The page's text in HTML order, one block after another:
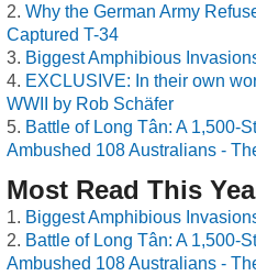
Why the German Army
Captured T-34
Biggest Amphibious
EXCLUSIVE: In their own
WWII by Rob Schäfer
Battle of Long Tân: A 1,500-
Ambushed 108 Australians -
Most Read This
Biggest Amphibious
Battle of Long Tân: A 1,500-
Ambushed 108 Australians -